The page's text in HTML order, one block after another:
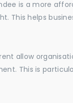
is a more
This helps
allow
This is